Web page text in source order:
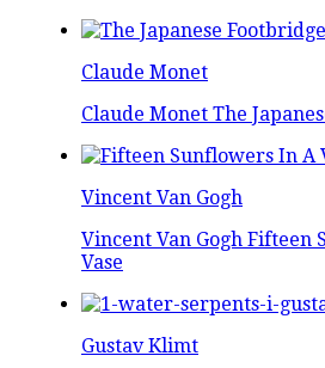
Claude Monet
Claude Monet The
Vincent Van Gogh
Vincent Van Gogh Fifteen
Vase
Gustav Klimt